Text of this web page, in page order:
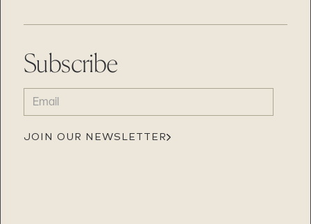
Subscribe
EMAIL
(REQUIRED)
JOIN OUR NEWSLETTER